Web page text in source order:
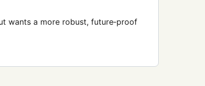
wants a more robust, future‑proof